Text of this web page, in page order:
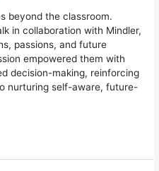
beyond the classroom.
in collaboration with Mindler,
passions, and future
empowered them with
decision-making, reinforcing
nurturing self-aware, future-